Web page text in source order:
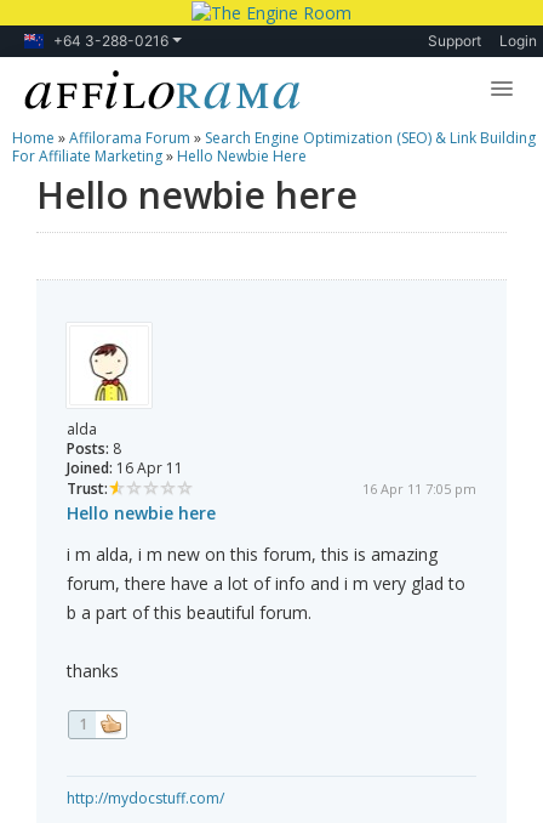
+64 3-288-0216 Support Login
Lessons
Products
Home »Affilorama Forum » Search Engine Optimization (SEO) & Link Building
For Affiliate Marketing» Hello Newbie Here
Hello newbie here
alda
Posts: 8
Joined: 16 Apr 11
Trust:
16 Apr 11 7:05 pm
Hello newbie here
i m alda, i m new on this forum, this is amazing
forum, there have a lot of info and i m very glad to
b a part of this beautiful forum.
thanks
1
http://mydocstuff.com/